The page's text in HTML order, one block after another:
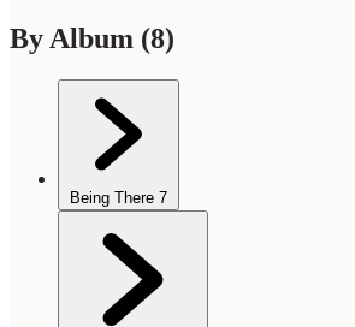
By Album (8)
Being There 7